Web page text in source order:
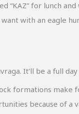
“KAZ” for lunch and
with an eagle
It’ll be a full
formations make
because of a